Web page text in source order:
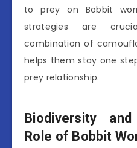
to prey on Bobbit
strategies are
combination of
helps them stay one
prey relationship.
Biodiversity
Role of Bobbit